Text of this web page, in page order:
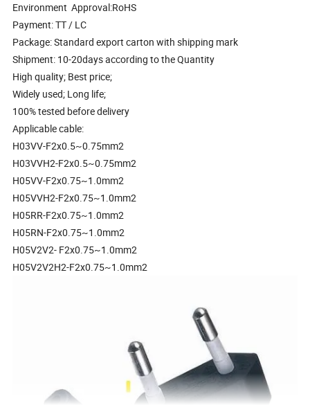
Environment Approval:RoHS
Payment: TT / LC
Package: Standard export carton with shipping mark
Shipment: 10-20days according to the Quantity
High quality; Best price;
Widely used; Long life;
100% tested before delivery
Applicable cable:
H03VV-F2x0.5~0.75mm2
H03VVH2-F2x0.5~0.75mm2
H05VV-F2x0.75~1.0mm2
H05VVH2-F2x0.75~1.0mm2
H05RR-F2x0.75~1.0mm2
H05RN-F2x0.75~1.0mm2
H05V2V2- F2x0.75~1.0mm2
H05V2V2H2-F2x0.75~1.0mm2